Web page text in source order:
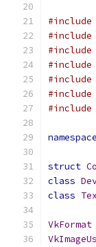
#include
#include
#include
#include
#include
#include
#include
namespace
struct
class
class
VkFormat